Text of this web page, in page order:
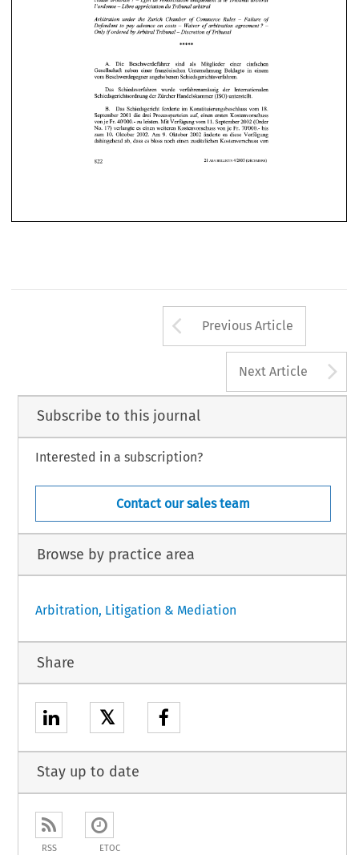
Arrow button
Previous Article
Next Article
Subscribe to this journal
Interested in a subscription?
Contact our sales team
Browse by practice area
Arbitration, Litigation & Mediation
Share
𝕏
Stay up to date
RSS ETOC